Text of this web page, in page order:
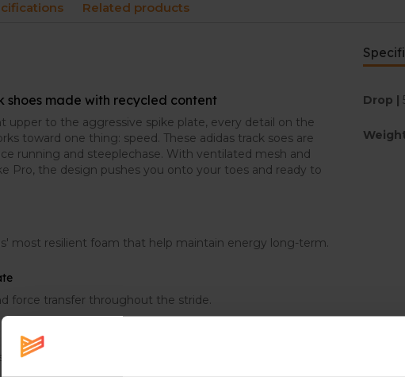
Related products
shoes made with recycled content
upper to the aggressive spike plate, every detail on the
toward one thing: speed. These adidas track soes are
running and steeplechase. With ventilated mesh and
Pro, the design pushes you onto your toes and ready to
most resilient foam that help maintain energy long-term.
force transfer throughout the stride.
allowing athletes to push past what was possible.
Drop |